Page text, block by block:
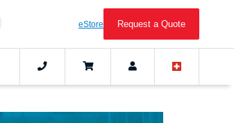
eStore Request a Quote